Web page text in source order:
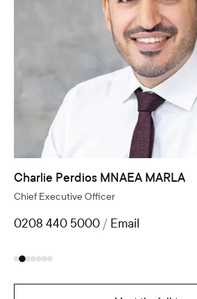
Charlie Perdios MNAEA MARLA
Chief Executive Officer
0208 440 5000 / Email